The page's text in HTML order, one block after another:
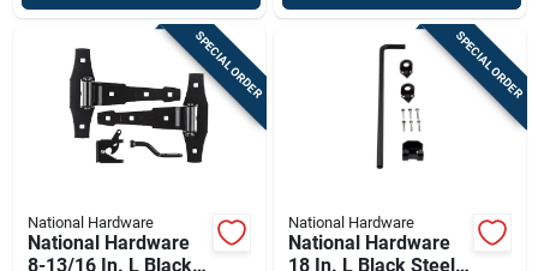
SPECIAL ORDER
National Hardware
National Hardware
8-13/16 In. L Black
SPECIAL ORDER
National Hardware
National Hardware
18 In. L Black Steel